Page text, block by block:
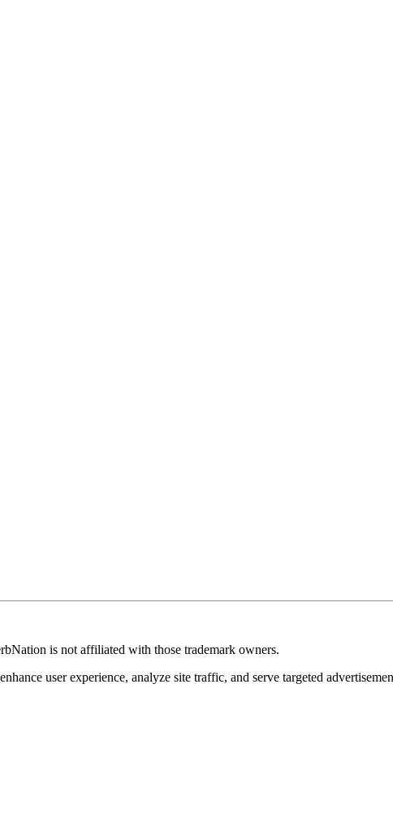
is not affiliated with those trademark owners.
user experience, analyze site traffic, and serve targeted